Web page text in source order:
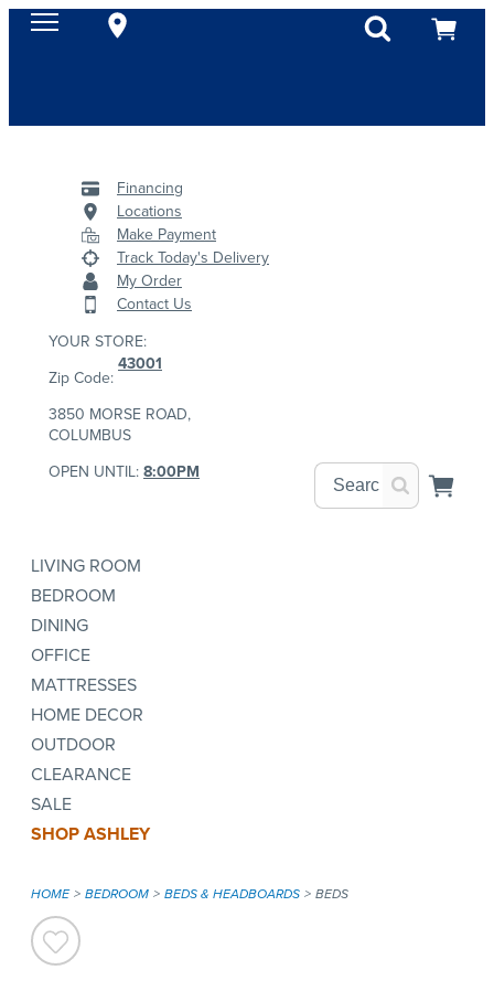
Financing
Locations
Make Payment
Track Today's Delivery
My Order
Contact Us
YOUR STORE:
Zip Code:
43001
3850 MORSE ROAD,
COLUMBUS
OPEN UNTIL: 8:00PM
LIVING ROOM
BEDROOM
DINING
OFFICE
MATTRESSES
HOME DECOR
OUTDOOR
CLEARANCE
SALE
SHOP ASHLEY
HOME BEDROOM BEDS & HEADBOARDS BEDS